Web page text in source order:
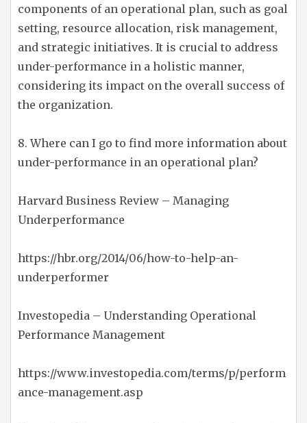
components of an operational plan, such as goal
setting, resource allocation, risk management,
and strategic initiatives. It is crucial to address
under-performance in a holistic manner,
considering its impact on the overall success of
the organization.
8. Where can I go to find more information about
under-performance in an operational plan?
Harvard Business Review – Managing
Underperformance
https://hbr.org/2014/06/how-to-help-an-
underperformer
Investopedia – Understanding Operational
Performance Management
https://www.investopedia.com/terms/p/perform
ance-management.asp